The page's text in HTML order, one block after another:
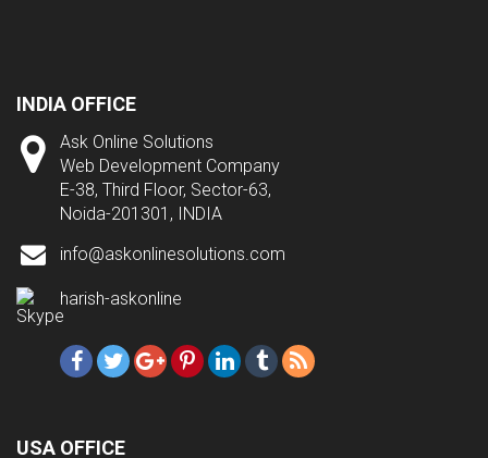
INDIA OFFICE
Ask Online Solutions
Web Development Company
E-38, Third Floor, Sector-63,
Noida-201301, INDIA
info@askonlinesolutions.com
harish-askonline
USA OFFICE